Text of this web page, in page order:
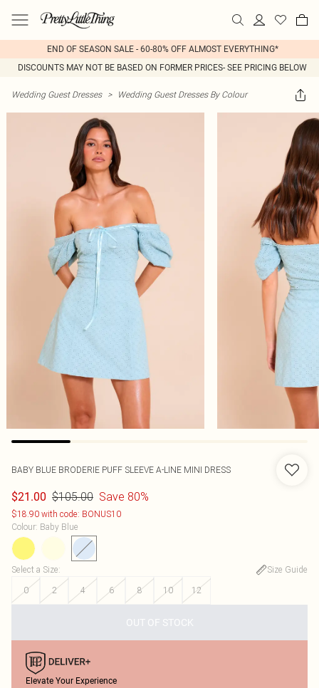
END OF SEASON SALE - 60-80% OFF ALMOST EVERYTHING*
DISCOUNTS MAY NOT BE BASED ON FORMER PRICES- SEE PRICING BELOW
Wedding Guest Dresses > Wedding Guest Dresses By Colour
BABY BLUE BRODERIE PUFF SLEEVE A-LINE MINI DRESS
$21.00 $105.00 Save 80%
$18.90 with code: BONUS10
Colour: Baby Blue
Select a Size:
Size Guide
0
2 4 6 8 10 12
OUT OF STOCK
Elevate Your Experience